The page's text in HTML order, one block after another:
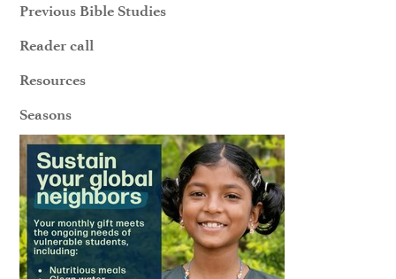
Previous Bible Studies
Reader call
Resources
Seasons